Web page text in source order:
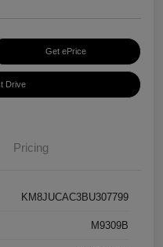
Get ePrice
Drive
Pricing
KM8JUCAC3BU307799
M9309B